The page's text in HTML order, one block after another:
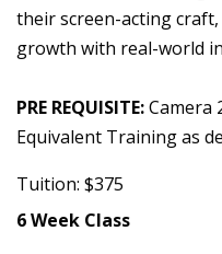
their screen-acting
growth with real-world
PRE REQUISITE:Camera
Equivalent Training as
Tuition: $375
6 Week Class